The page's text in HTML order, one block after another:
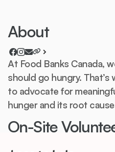
Help students start the school
About
At Food Banks Canada,
should go hungry.
to advocate for
hunger and its root
On-Site